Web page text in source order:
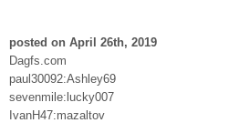
posted on April 26th, 2019
Dagfs.com
paul30092:Ashley69
sevenmile:lucky007
IvanH47:mazaltov